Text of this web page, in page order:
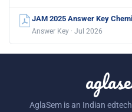
JAM 2025 Answer Key
Answer Key · Jul 2026
AglaSem is an Indian